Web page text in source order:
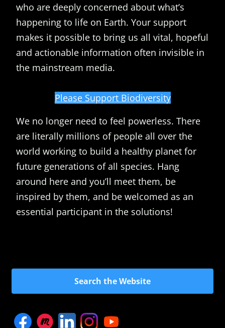
who are deeply concerned about what’s
happening to life on Earth. Your support
makes it possible to bring us all vital, hopeful
and actionable information often invisible in
the mainstream media.
Please Support Biodiversity
We no longer need to feel powerless. There
are literally millions of people all over the
world working to build a healthy planet for
future generations of all species. Hang
around here and you’ll meet them, be
inspired by them, and be welcomed as an
essential participant in the solutions!
Search the Website